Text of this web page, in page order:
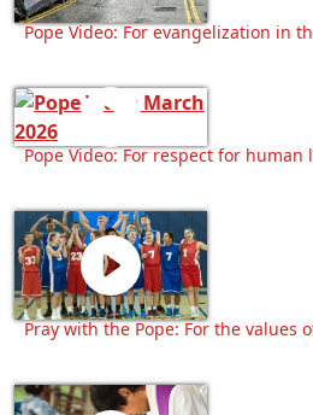
Pope Video: For evangelization in
Pope Video: For respect for human
Pray with the Pope: For the values